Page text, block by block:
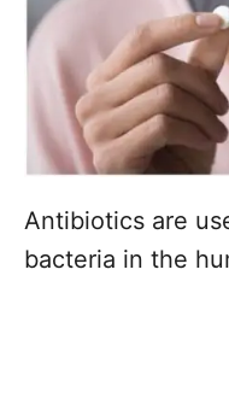
Antibiotics are
bacteria in the